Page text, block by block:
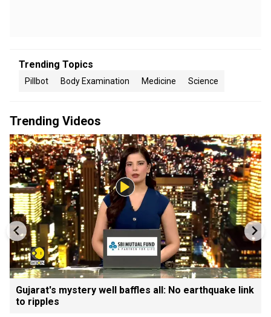
Trending Topics
Pillbot Body Examination Medicine Science
Trending Videos
Gujarat's mystery well baffles all: No earthquake link
to ripples